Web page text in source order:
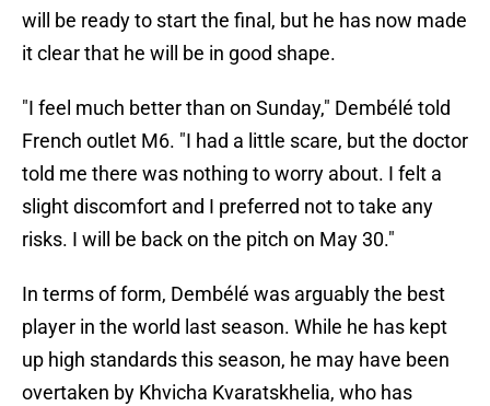
will be ready to start the final, but he has now made
it clear that he will be in good shape.
"I feel much better than on Sunday," Dembélé told
French outlet M6. "I had a little scare, but the doctor
told me there was nothing to worry about. I felt a
slight discomfort and I preferred not to take any
risks. I will be back on the pitch on May 30."
In terms of form, Dembélé was arguably the best
player in the world last season. While he has kept
up high standards this season, he may have been
overtaken by Khvicha Kvaratskhelia, who has